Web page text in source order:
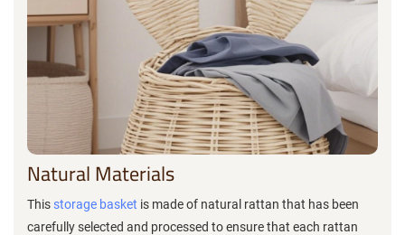
Natural Materials
This storage basket is made of natural rattan that has been
carefully selected and processed to ensure that each rattan